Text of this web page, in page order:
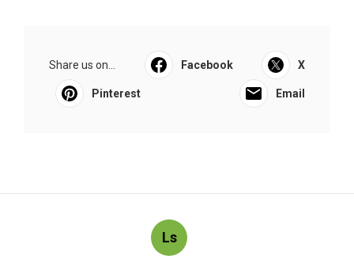
Share us on... Facebook X
Pinterest Email
Ls